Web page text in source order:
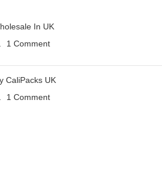
In UK
1 Comment
CaliPacks UK
1 Comment